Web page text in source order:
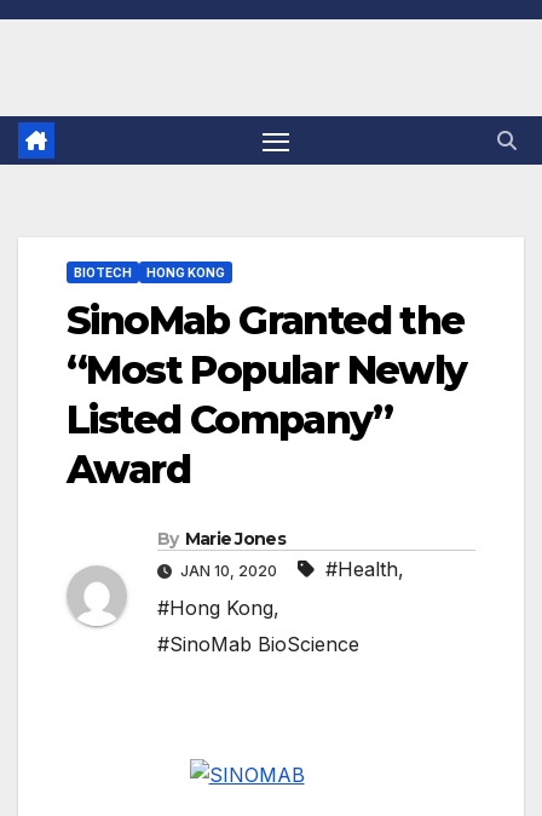
Skip
BIOTECH HONG KONG
SinoMab Granted the
“Most Popular Newly
Listed Company”
Award
By Marie Jones
JAN 10, 2020 #Health,
#Hong Kong,
#SinoMab BioScience